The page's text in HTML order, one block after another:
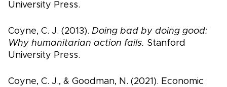
University Press.
Coyne, C. J. (2013). Doing bad by doing good:
Why humanitarian action fails. Stanford
University Press.
Coyne, C. J., & Goodman, N. (2021). Economic